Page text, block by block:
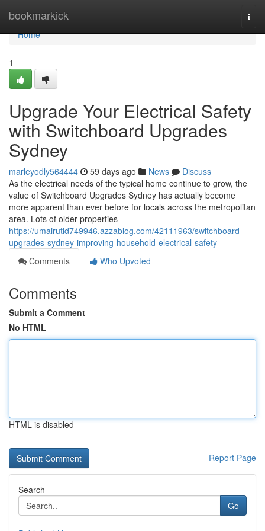
bookmarkick
Home
Home
1
Upgrade Your Electrical Safety
with Switchboard Upgrades
Sydney
marleyodly564444 59 days ago News
Discuss
As the electrical needs of the typical home continue to grow, the
value of Switchboard Upgrades Sydney has actually become
more apparent than ever before for locals across the metropolitan
area. Lots of older properties
https://umairutld749946.azzablog.com/42111963/switchboard-
upgrades-sydney-improving-household-electrical-safety
Comments
Who Upvoted
Comments
Submit a Comment
No HTML
HTML is disabled
Report Page
Search
Go